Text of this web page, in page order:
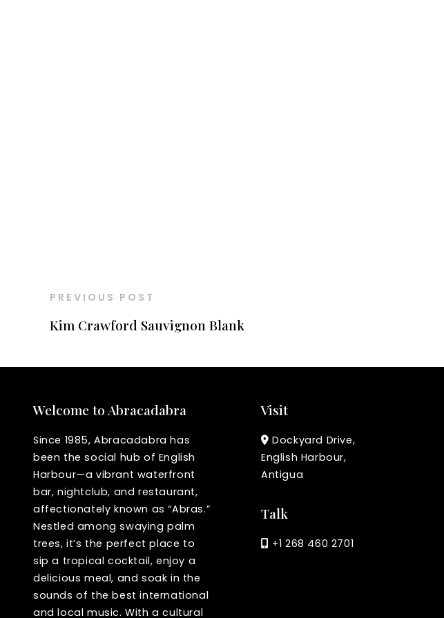
PREVIOUS POST
Kim Crawford Sauvignon Blank
Welcome to Abracadabra
Since 1985, Abracadabra has
been the social hub of English
Harbour—a vibrant waterfront
bar, nightclub, and restaurant,
affectionately known as “Abras.”
Nestled among swaying palm
trees, it’s the perfect place to
sip a tropical cocktail, enjoy a
delicious meal, and soak in the
sounds of the best international
and local music. With a cultural
Visit
Dockyard Drive,
English Harbour,
Antigua
Talk
+1 268 460 2701